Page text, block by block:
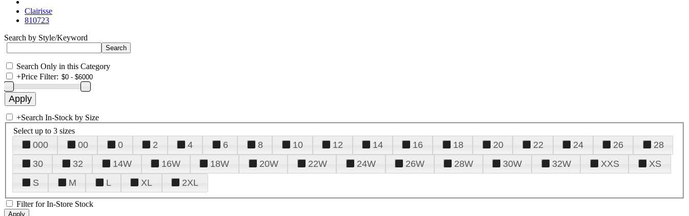
Clairisse
810723
Search by Style/Keyword
Search Only in this Category
+Price Filter:
+Search In-Stock by Size
Select up to 3 sizes
000 00 0 2 4 6 8 10 12 14 16 18 20 22 24 26
28
30
32 14W 16W 18W 20W 22W 24W 26W 28W 30W 32W XXS
XS
S
M L XL 2XL
Filter for In-Store Stock